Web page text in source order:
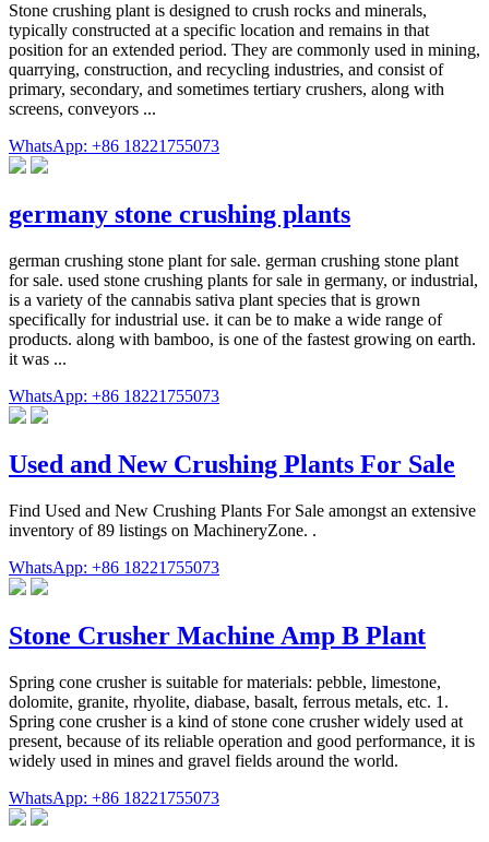
Stone crushing plant is designed to crush rocks and minerals,
typically constructed at a specific location and remains in that
position for an extended period. They are commonly used in mining,
quarrying, construction, and recycling industries, and consist of
primary, secondary, and sometimes tertiary crushers, along with
screens, conveyors ...
WhatsApp: +86 18221755073
germany stone crushing plants
german crushing stone plant for sale. german crushing stone plant
for sale. used stone crushing plants for sale in germany, or industrial,
is a variety of the cannabis sativa plant species that is grown
specifically for industrial use. it can be to make a wide range of
products. along with bamboo, is one of the fastest growing on earth.
it was ...
WhatsApp: +86 18221755073
Used and New Crushing Plants For Sale
Find Used and New Crushing Plants For Sale amongst an extensive
inventory of 89 listings on MachineryZone. .
WhatsApp: +86 18221755073
Stone Crusher Machine Amp B Plant
Spring cone crusher is suitable for materials: pebble, limestone,
dolomite, granite, rhyolite, diabase, basalt, ferrous metals, etc. 1.
Spring cone crusher is a kind of stone cone crusher widely used at
present, because of its reliable operation and good performance, it is
widely used in mines and gravel fields around the world.
WhatsApp: +86 18221755073